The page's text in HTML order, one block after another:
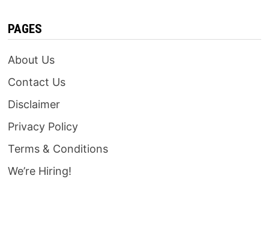
PAGES
About Us
Contact Us
Disclaimer
Privacy Policy
Terms & Conditions
We’re Hiring!